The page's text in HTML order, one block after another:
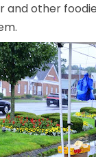
and other